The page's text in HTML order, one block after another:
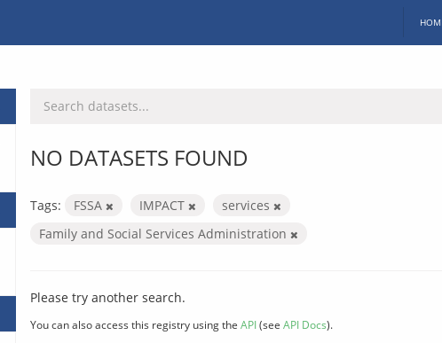
NO DATASETS FOUND
Tags: FSSA IMPACT
services
Family and Social Services Administration
Please try another search.
You can also access this registry using the API(see API Docs).